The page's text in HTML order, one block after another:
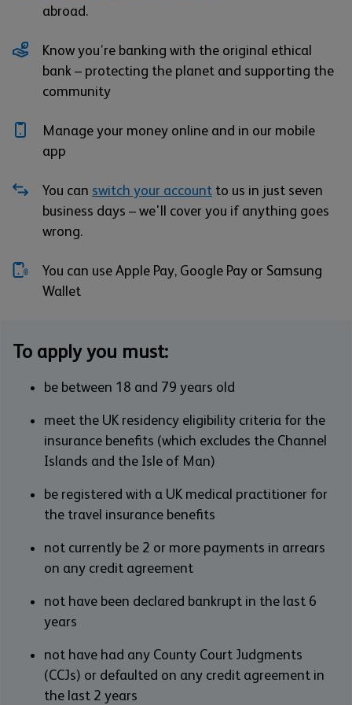
abroad.
Know you’re banking with the original ethical
bank – protecting the planet and supporting the
community
Manage your money online and in our mobile
app
You can switch your account to us in just seven
business days – we'll cover you if anything goes
wrong.
You can use Apple Pay, Google Pay or Samsung
Wallet
To apply you must:
be between 18 and 79 years old
meet the UK residency eligibility criteria for the
insurance benefits (which excludes the Channel
Islands and the Isle of Man)
be registered with a UK medical practitioner for
the travel insurance benefits
not currently be 2 or more payments in arrears
on any credit agreement
not have been declared bankrupt in the last 6
years
not have had any County Court Judgments
(CCJs) or defaulted on any credit agreement in
the last 2 years